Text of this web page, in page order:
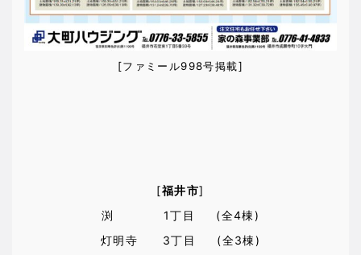
[ファミール998号掲載]
[福井市]
渕 1丁目 (全4棟)
灯明寺 3丁目 (全3棟)